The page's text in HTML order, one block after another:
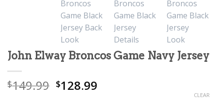
John Elway Broncos Game Navy Jersey
$149.99 Original
$128.99
CLEAR